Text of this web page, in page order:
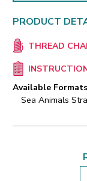
PRODUCT
THREAD
Available
Sea Animals